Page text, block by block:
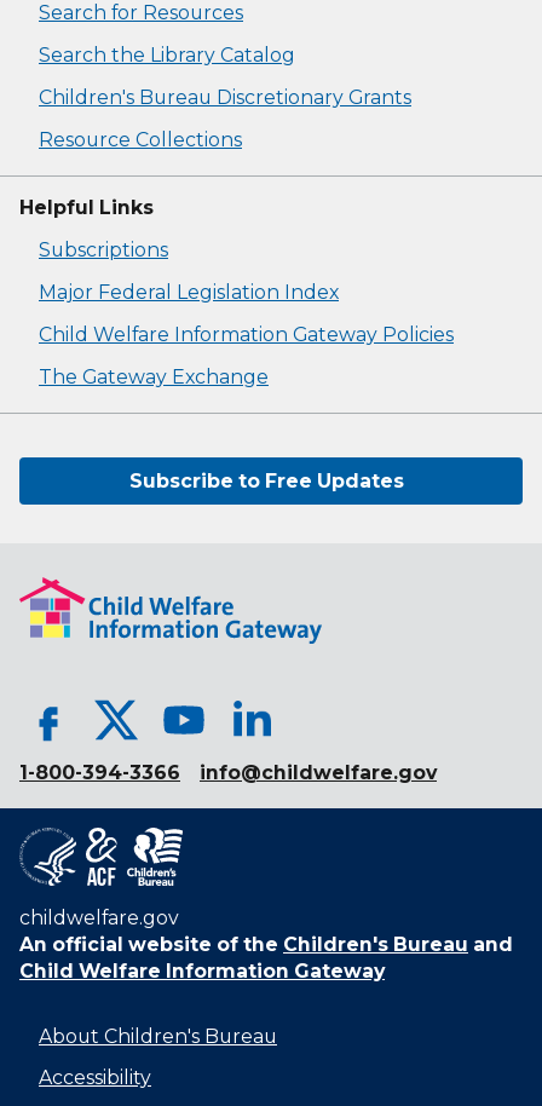
Search for Resources
Search the Library Catalog
Children's Bureau Discretionary Grants
Resource Collections
Helpful Links
Subscriptions
Major Federal Legislation Index
Child Welfare Information Gateway Policies
The Gateway Exchange
Subscribe to Free Updates
1-800-394-3366 info@childwelfare.gov
childwelfare.gov
An official website of the Children's Bureau and
Child Welfare Information Gateway
About Children's Bureau
Accessibility